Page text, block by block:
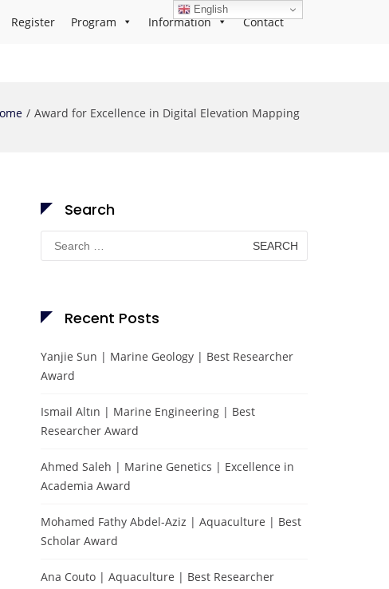
Register Program Information Contact
Award for Excellence in Digital Elevation Mapping
Search
Search
for:
Recent Posts
Yanjie Sun | Marine Geology | Best Researcher
Award
Ismail Altın | Marine Engineering | Best
Researcher Award
Ahmed Saleh | Marine Genetics | Excellence in
Academia Award
Mohamed Fathy Abdel-Aziz | Aquaculture | Best
Scholar Award
Ana Couto | Aquaculture | Best Researcher
English